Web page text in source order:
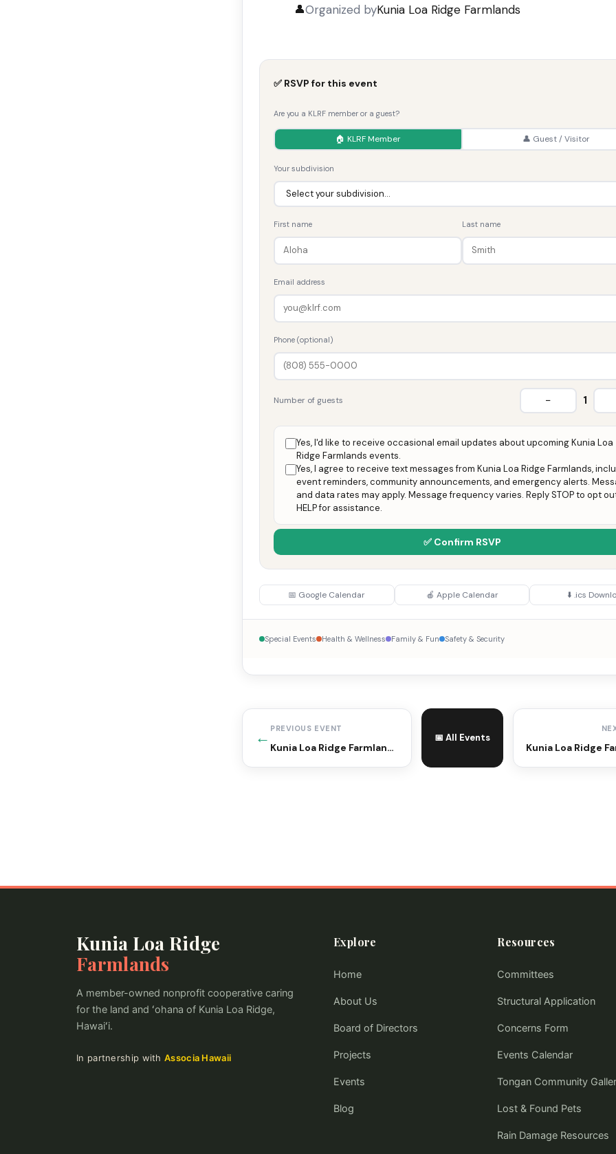
👤Organized byKunia Loa Ridge Farmlands
✅ RSVP for this event
Are you a KLRF member or a guest?
🏠 KLRF Member 👤 Guest / Visitor
Your subdivision
First name Last name
Email address
Phone (optional)
Number of guests − 1
Yes, I'd like to receive occasional email updates about upcoming Kunia Loa
Ridge Farmlands events.
Yes, I agree to receive text messages from Kunia Loa Ridge Farmlands,
event reminders, community announcements, and emergency alerts.
and data rates may apply. Message frequency varies. Reply STOP to opt
HELP for assistance.
✅ Confirm RSVP
📅 Google Calendar 🍎 Apple Calendar ⬇️ .ics
Special Events Health & Wellness Family & Fun Safety & Security
← PREVIOUS EVENT
Kunia Loa Ridge Farmlands Farmers Market
📅 All Events
Kunia Loa Ridge
Farmlands
A member-owned nonprofit cooperative caring
for the land and ʻohana of Kunia Loa Ridge,
Hawaiʻi.
In partnership with Associa Hawaii
Explore
Home
About Us
Board of Directors
Projects
Events
Blog
Resources
Committees
Structural Application
Concerns Form
Events Calendar
Tongan Community
Lost & Found Pets
Rain Damage Resources